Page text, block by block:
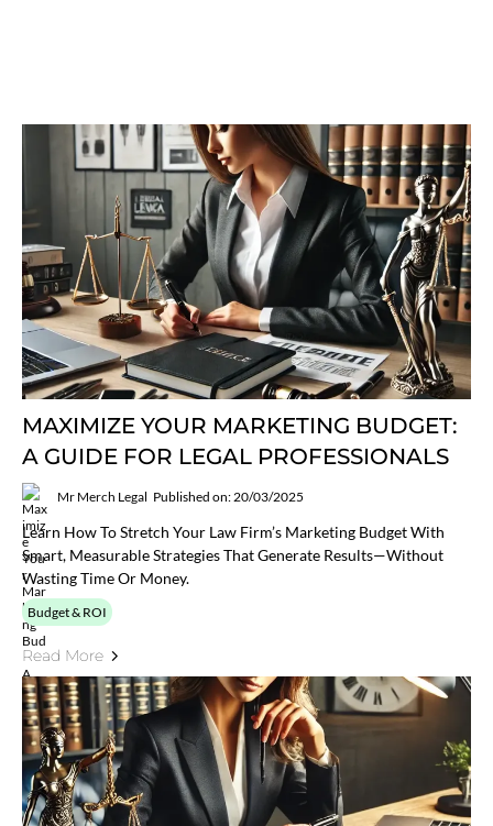
MAXIMIZE YOUR MARKETING BUDGET:
A GUIDE FOR LEGAL PROFESSIONALS
Mr Merch Legal Published on: 20/03/2025
Learn How To Stretch Your Law Firm’s Marketing Budget With
Smart, Measurable Strategies That Generate Results—Without
Wasting Time Or Money.
Budget & ROI
Read More